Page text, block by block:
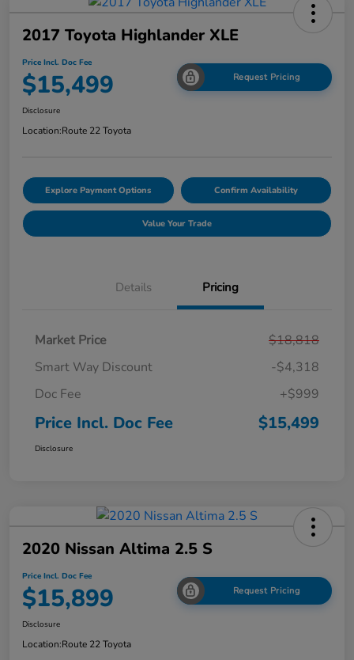
2017 Toyota Highlander XLE
Price Incl. Doc Fee
$15,499 Request Pricing
Disclosure
Location:Route 22 Toyota
Explore Payment Options Confirm Availability
Value Your Trade
Details Pricing
Market Price
$18,818
Smart Way Discount
-$4,318
Doc Fee
+$999
Price Incl. Doc Fee $15,499
Disclosure
2020 Nissan Altima 2.5 S
Price Incl. Doc Fee
$15,899 Request Pricing
Disclosure
Location:Route 22 Toyota